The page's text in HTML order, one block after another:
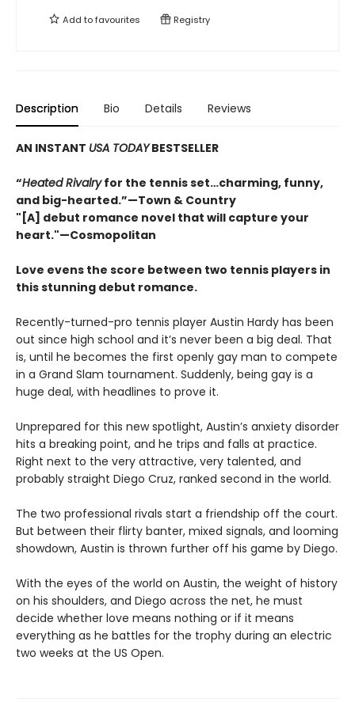
Add tofavourites Registry
Description Bio Details Reviews
AN INSTANT USA TODAYBESTSELLER
“Heated Rivalryfor the tennis set…charming, funny,
and big-hearted.”—Town & Country
"[A] debut romance novel that will capture your
heart."—Cosmopolitan
Love evens the score between two tennis players in
this stunning debut romance.
Recently-turned-pro tennis player Austin Hardy has been
out since high school and it’s never been a big deal. That
is, until he becomes the first openly gay man to compete
in a Grand Slam tournament. Suddenly, being gay is a
huge deal, with headlines to prove it.
Unprepared for this new spotlight, Austin’s anxiety disorder
hits a breaking point, and he trips and falls at practice.
Right next to the very attractive, very talented, and
probably straight Diego Cruz, ranked second in the world.
The two professional rivals start a friendship off the court.
But between their flirty banter, mixed signals, and looming
showdown, Austin is thrown further off his game by Diego.
With the eyes of the world on Austin, the weight of history
on his shoulders, and Diego across the net, he must
decide whether love means nothing or if it means
everything as he battles for the trophy during an electric
two weeks at the US Open.